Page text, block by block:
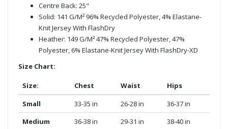
Centre Back: 25"
Solid: 141 G/M² 96% Recycled Polyester, 4% Elastane-
Knit Jersey With FlashDry
Heather: 149 G/M² 47% Recycled Polyester, 47%
Polyester, 6% Elastane-Knit Jersey With FlashDry-XD
Size Chart:
Size: Chest Waist
Hips
Small
33-35 in 26-28 in
36-37 in
Medium
36-38 in 29-31 in
38-40 in